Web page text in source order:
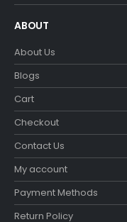
ABOUT
About Us
Blogs
Cart
Checkout
Contact Us
My account
Payment Methods
Return Policy